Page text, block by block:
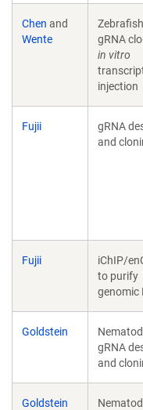
Chen and
Wente
gRNA
in vitro
injection
Fujii
gRNA
and
Fujii
iChIP/
to purify
genomic
Goldstein
gRNA
and
Goldstein